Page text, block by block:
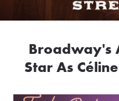
Broadway's
Star As